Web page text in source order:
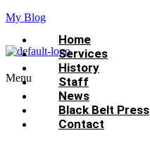
My Blog
Menu
Home
Services
History
Staff
News
Black Belt Press
Contact